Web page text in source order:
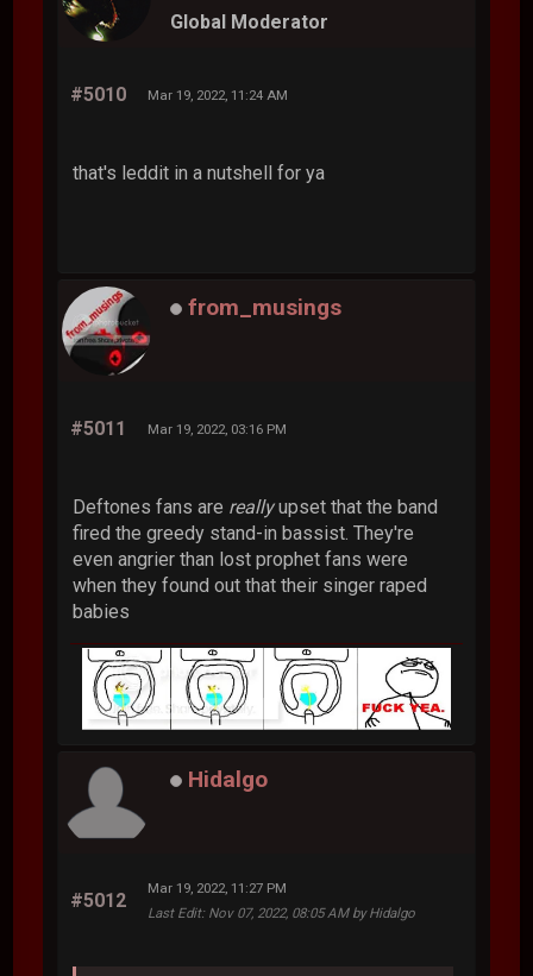
Global Moderator
#5010 Mar 19, 2022, 11:24 AM
that's leddit in a nutshell for ya
from_musings
#5011 Mar 19, 2022, 03:16 PM
Deftones fans are reallyupset that the band
fired the greedy stand-in bassist. They're
even angrier than lost prophet fans were
when they found out that their singer raped
babies
Hidalgo
#5012
Mar 19, 2022, 11:27 PM
Last Edit: Nov 07, 2022, 08:05 AM by Hidalgo